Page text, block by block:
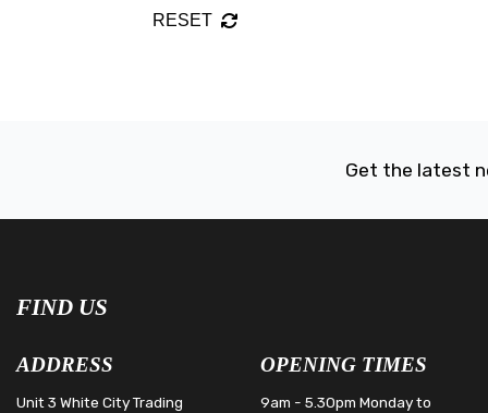
RESET
Get the latest
FIND US
ADDRESS
Unit 3 White City Trading
OPENING TIMES
9am - 5.30pm Monday to